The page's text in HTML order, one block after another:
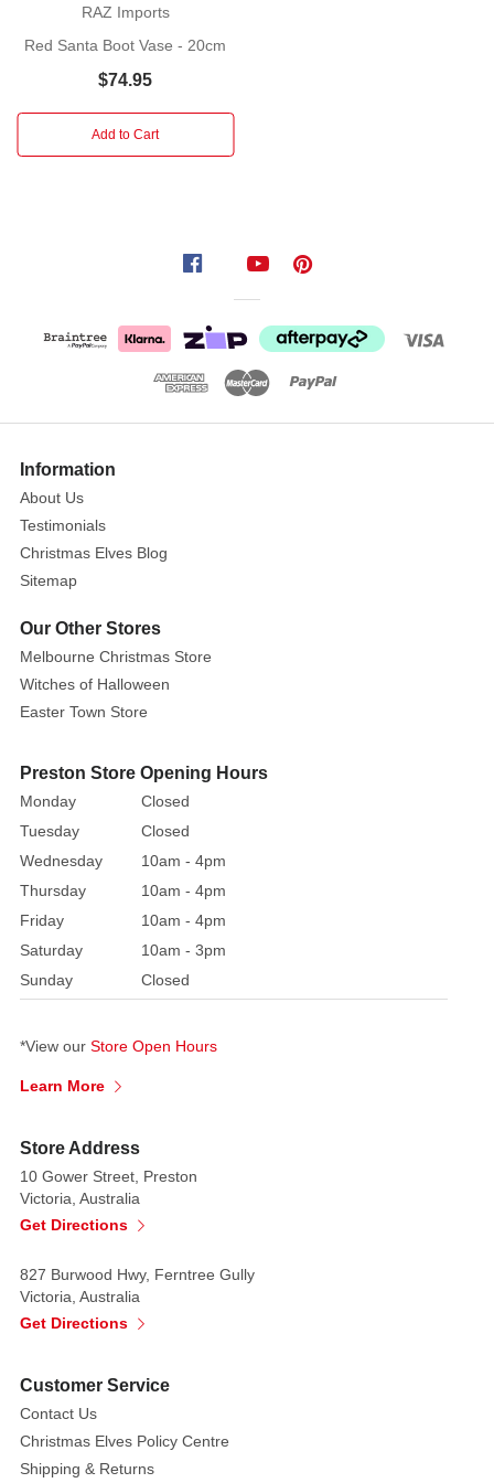
decor than Santa Claus.
why
cute
such
idea
your
mantle,
table
top
or
this
season.
RAZ Imports
Red Santa Boot Vase - 20cm
$74.95
Add to Cart
Information
About Us
Testimonials
Christmas Elves Blog
Sitemap
Our Other Stores
Melbourne Christmas Store
Witches of Halloween
Easter Town Store
Preston Store Opening Hours
Monday
Closed
Tuesday
Closed
Wednesday
10am - 4pm
Thursday
10am - 4pm
Friday
10am - 4pm
Saturday
10am - 3pm
Sunday
Closed
*View our Store Open Hours
Learn More
Store Address
10 Gower Street, Preston
Victoria, Australia
Get Directions
827 Burwood Hwy, Ferntree Gully
Victoria, Australia
Get Directions
Customer Service
Contact Us
Christmas Elves Policy Centre
Shipping & Returns